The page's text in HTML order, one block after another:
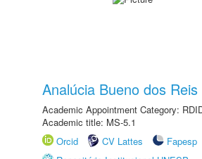
Analúcia Bueno dos
Academic Appointment Category:
Academic title: MS-5.1
Orcid
CV Lattes
Fapesp